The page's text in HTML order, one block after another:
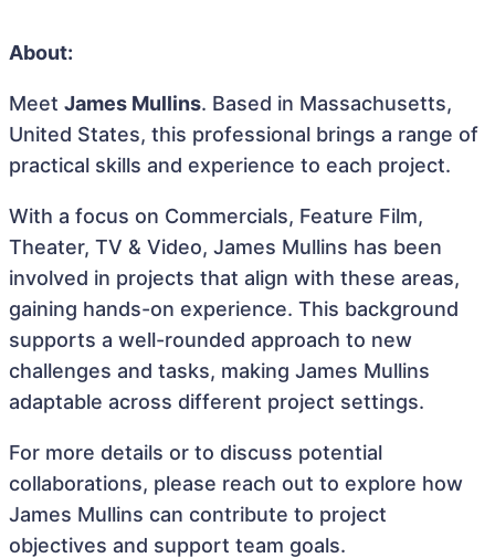
About:
Meet James Mullins. Based in Massachusetts,
United States, this professional brings a range of
practical skills and experience to each project.
With a focus on Commercials, Feature Film,
Theater, TV & Video, James Mullins has been
involved in projects that align with these areas,
gaining hands-on experience. This background
supports a well-rounded approach to new
challenges and tasks, making James Mullins
adaptable across different project settings.
For more details or to discuss potential
collaborations, please reach out to explore how
James Mullins can contribute to project
objectives and support team goals.